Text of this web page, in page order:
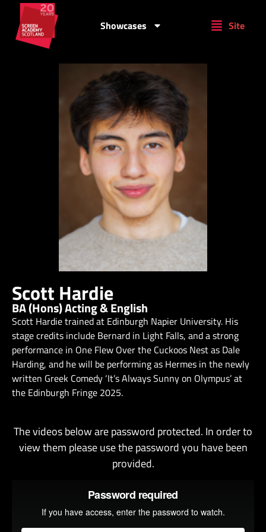
Showcases Site
Scott Hardie
BA (Hons) Acting & English
Scott Hardie trained at Edinburgh Napier University. His
stage credits include Bernard in Light Falls, and a strong
performance in One Flew Over the Cuckoos Nest as Dale
Harding, and he will be performing as Hermes in the newly
written Greek Comedy ‘It’s Always Sunny on Olympus’ at
the Edinburgh Fringe 2025.
The videos below are password protected. In order to
view them please use the password you have been
provided.